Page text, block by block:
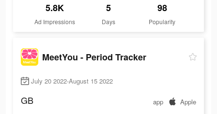
5.8K
Ad Impressions
5
Days
98
Popularity
MeetYou - Period Tracker
July 20 2022-August 15 2022
GB app Apple